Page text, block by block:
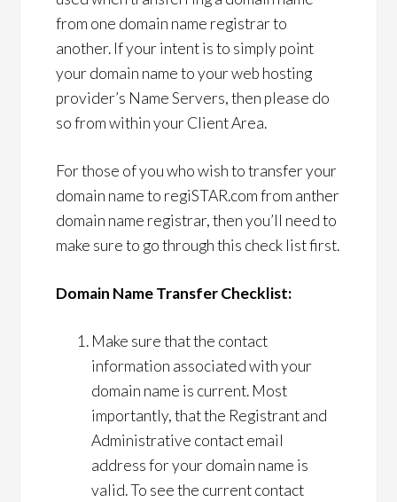
from one domain name registrar to
another. If your intent is to simply point
your domain name to your web hosting
provider’s Name Servers, then please do
so from within your Client Area.
For those of you who wish to transfer your
domain name to regiSTAR.com from anther
domain name registrar, then you’ll need to
make sure to go through this check list first.
Domain Name Transfer Checklist:
Make sure that the contact
information associated with your
domain name is current. Most
importantly, that the Registrant and
Administrative contact email
address for your domain name is
valid. To see the current contact